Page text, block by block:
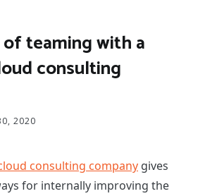
teaming with a
consulting
2020
consulting company gives
for internally improving the